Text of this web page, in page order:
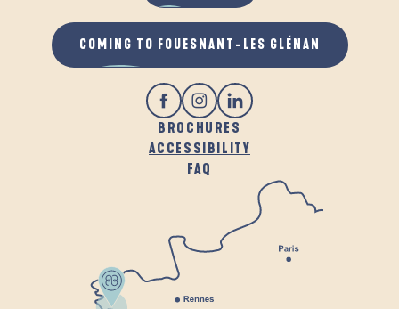
BROCHURES
ACCESSIBILITY
FAQ
COMING TO FOUESNANT-LES GLÉNAN